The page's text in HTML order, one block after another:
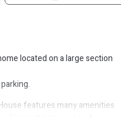
located on a large section
features many amenities